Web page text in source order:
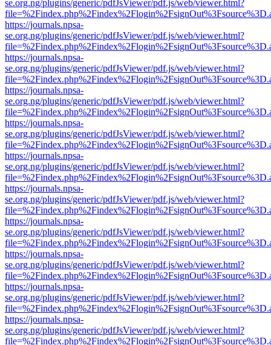
se.org.ng/plugins/generic/pdfJsViewer/pdf.js/web/viewer.html?
https://journals.npsa-
se.org.ng/plugins/generic/pdfJsViewer/pdf.js/web/viewer.html?
https://journals.npsa-
se.org.ng/plugins/generic/pdfJsViewer/pdf.js/web/viewer.html?
https://journals.npsa-
se.org.ng/plugins/generic/pdfJsViewer/pdf.js/web/viewer.html?
https://journals.npsa-
se.org.ng/plugins/generic/pdfJsViewer/pdf.js/web/viewer.html?
https://journals.npsa-
se.org.ng/plugins/generic/pdfJsViewer/pdf.js/web/viewer.html?
https://journals.npsa-
se.org.ng/plugins/generic/pdfJsViewer/pdf.js/web/viewer.html?
https://journals.npsa-
se.org.ng/plugins/generic/pdfJsViewer/pdf.js/web/viewer.html?
https://journals.npsa-
se.org.ng/plugins/generic/pdfJsViewer/pdf.js/web/viewer.html?
https://journals.npsa-
se.org.ng/plugins/generic/pdfJsViewer/pdf.js/web/viewer.html?
https://journals.npsa-
se.org.ng/plugins/generic/pdfJsViewer/pdf.js/web/viewer.html?